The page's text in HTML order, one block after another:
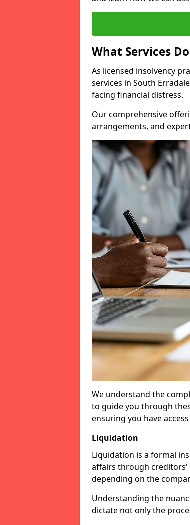
What Services
As licensed insolvency
services in South
facing financial distress.
Our comprehensive
arrangements, and
We understand the
to guide you through
ensuring you have
Liquidation
Liquidation is a formal
affairs through
depending on the
Understanding the
dictate not only the